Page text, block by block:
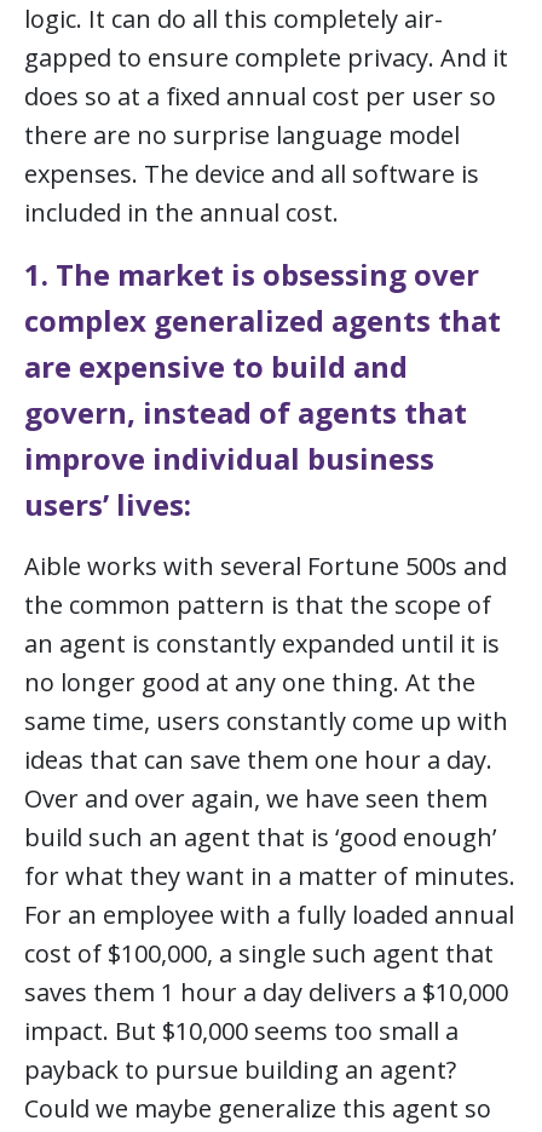
logic. It can do all this completely air-
gapped to ensure complete privacy. And it
does so at a fixed annual cost per user so
there are no surprise language model
expenses. The device and all software is
included in the annual cost.
1. The market is obsessing over
complex generalized agents that
are expensive to build and
govern, instead of agents that
improve individual business
users’ lives:
Aible works with several Fortune 500s and
the common pattern is that the scope of
an agent is constantly expanded until it is
no longer good at any one thing. At the
same time, users constantly come up with
ideas that can save them one hour a day.
Over and over again, we have seen them
build such an agent that is ‘good enough’
for what they want in a matter of minutes.
For an employee with a fully loaded annual
cost of $100,000, a single such agent that
saves them 1 hour a day delivers a $10,000
impact. But $10,000 seems too small a
payback to pursue building an agent?
Could we maybe generalize this agent so